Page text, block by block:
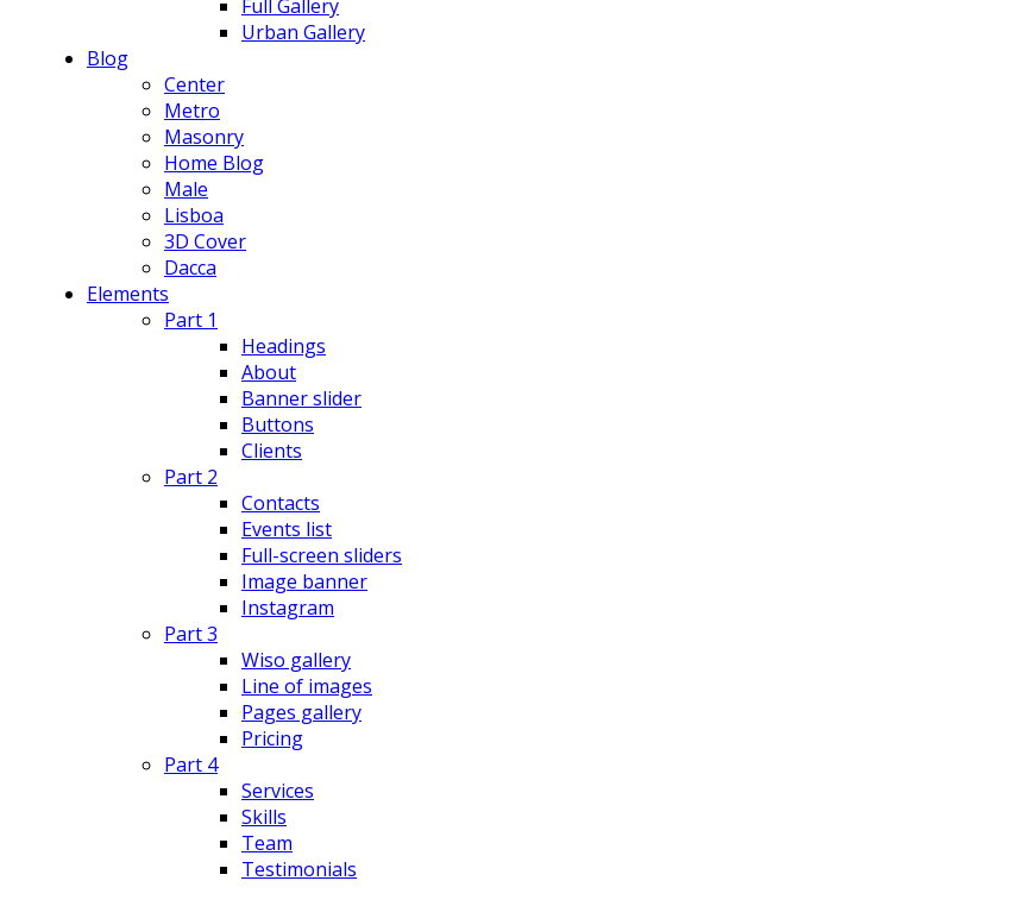
Full Gallery
Urban Gallery
Blog
Center
Metro
Masonry
Home Blog
Male
Lisboa
3D Cover
Dacca
Elements
Part 1
Headings
About
Banner slider
Buttons
Clients
Part 2
Contacts
Events list
Full-screen sliders
Image banner
Instagram
Part 3
Wiso gallery
Line of images
Pages gallery
Pricing
Part 4
Services
Skills
Team
Testimonials